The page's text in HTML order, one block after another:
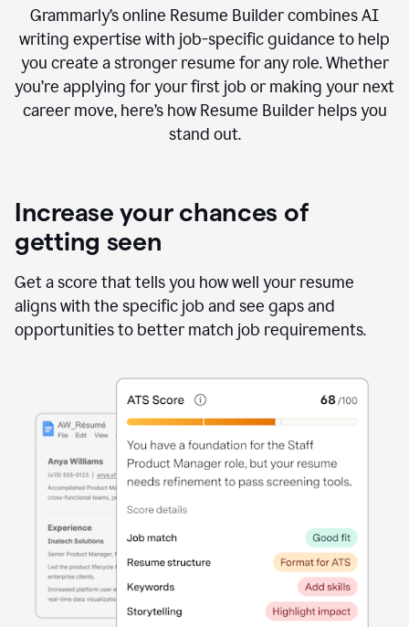
Grammarly’s online Resume Builder combines AI
writing expertise with job-specific guidance to help
you create a stronger resume for any role. Whether
you’re applying for your first job or making your next
career move, here’s how Resume Builder helps you
stand out.
Increase your chances of
getting seen
Get a score that tells you how well your resume
aligns with the specific job and see gaps and
opportunities to better match job requirements.